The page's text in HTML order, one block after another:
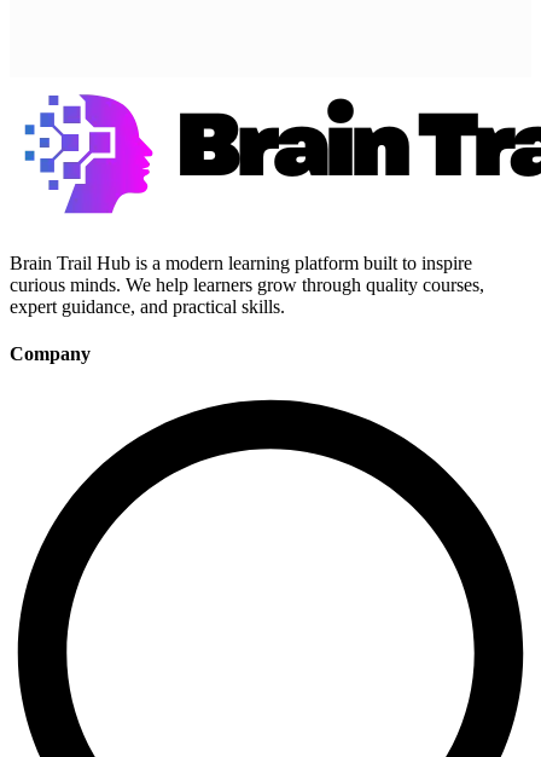
Brain Trail Hub is a modern learning platform built to inspire
curious minds. We help learners grow through quality courses,
expert guidance, and practical skills.
Company